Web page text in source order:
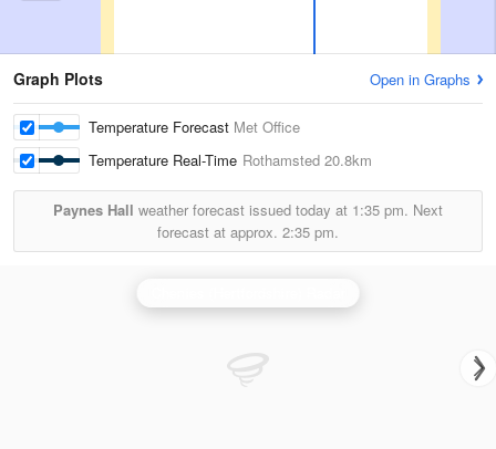
Graph Plots Open in Graphs
Temperature Forecast Met Office
Temperature Real-Time Rothamsted 20.8km
Paynes Hall weather forecast issued today at 1:35 pm. Next
forecast at approx. 2:35 pm.